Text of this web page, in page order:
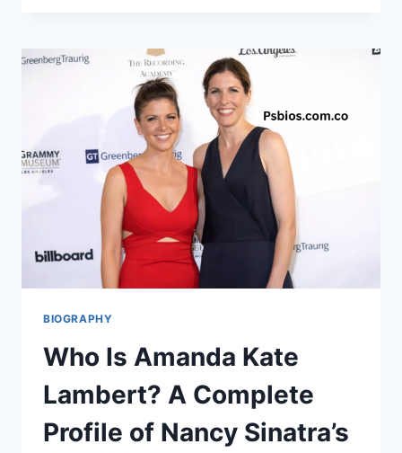
PRIVATE
LIFE
OF
NFL
COACH
ANDY
REID’S
DAUGHTER
BIOGRAPHY
Who Is Amanda Kate
Lambert? A Complete
Profile of Nancy Sinatra’s